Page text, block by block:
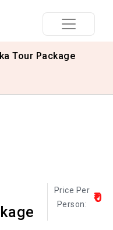
Tour Package
Price Per
Person:
₹0